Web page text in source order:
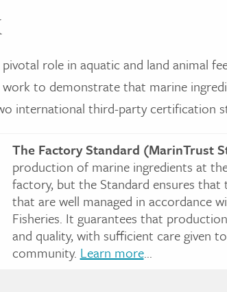
role in aquatic and land animal
to demonstrate that marine
international third-party certification
The Factory Standard (MarinTrust
production of marine ingredients at
factory, but the Standard ensures
that are well managed in accordance
Fisheries. It guarantees that
and quality, with sufficient care given
community. Learn more...